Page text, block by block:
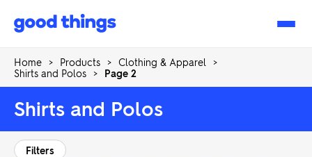
Good
Home > Products > Clothing & Apparel
>
Shirts and Polos > Page 2
Shirts and Polos
Filters